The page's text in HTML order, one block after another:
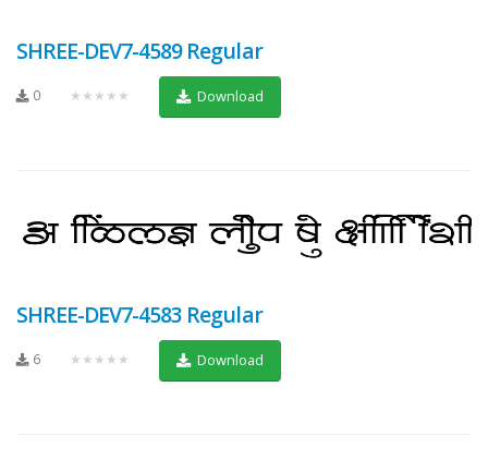
SHREE-DEV7-4589 Regular
0 ★★★★★ Download
SHREE-DEV7-4583 Regular
6 ★★★★★ Download